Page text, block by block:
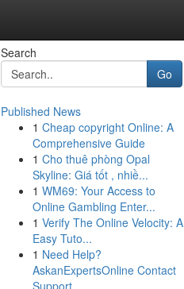
Search
Go
Published News
1 Cheap copyright Online: A
Comprehensive Guide
1 Cho thuê phòng Opal
Skyline: Giá tốt , nhiề...
1 WM69: Your Access to
Online Gambling Enter...
1 Verify The Online Velocity: A
Easy Tuto...
1 Need Help?
AskanExpertsOnline Contact
Support